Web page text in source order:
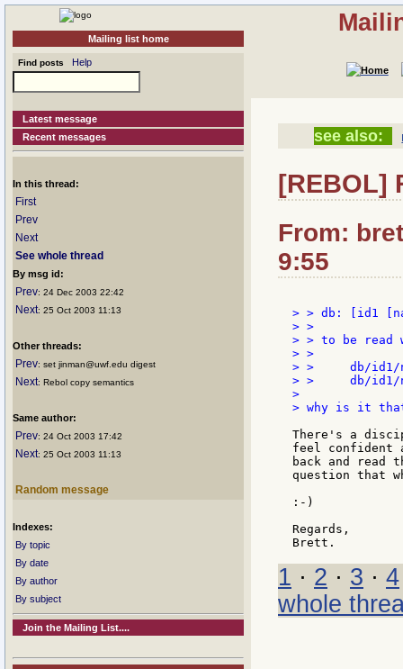
Mailing list home
Find posts Help
Latest message
Recent messages
In this thread:
First
Prev
Next
See whole thread
By msg id:
Prev: 24 Dec 2003 22:42
Next: 25 Oct 2003 11:13
Other threads:
Prev: set jinman@uwf.edu digest
Next: Rebol copy semantics
Same author:
Prev: 24 Oct 2003 17:42
Next: 25 Oct 2003 11:13
Random message
Indexes:
By topic
By date
By author
By subject
Join the Mailing List....
see also:
[REBOL]
From:
9:55
> > db: [id1
> >
> > to be read
> >
> >     db/id1/
> >     db/id1/
>
> why is it
There's a
feel confident
back and read
question that
:-)
Regards,
1 · 2 · 3 · 4
whole